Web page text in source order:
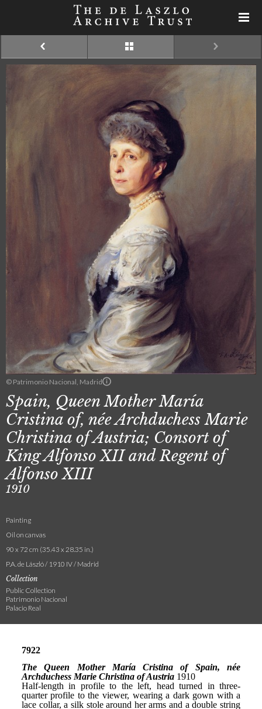
© Patrimonio Nacional, Madrid
Spain, Queen Mother María
Cristina of, née Archduchess Marie
Christina of Austria; Consort of
King Alfonso XII and Regent of
Alfonso XIII
1910
Painting
Oil on canvas
90 x 72 cm (35.43 x 28.35 in.)
P.A. de László / 1910 IV / Madrid
Collection
Public Collection
Patrimonio Nacional
Palacio Real